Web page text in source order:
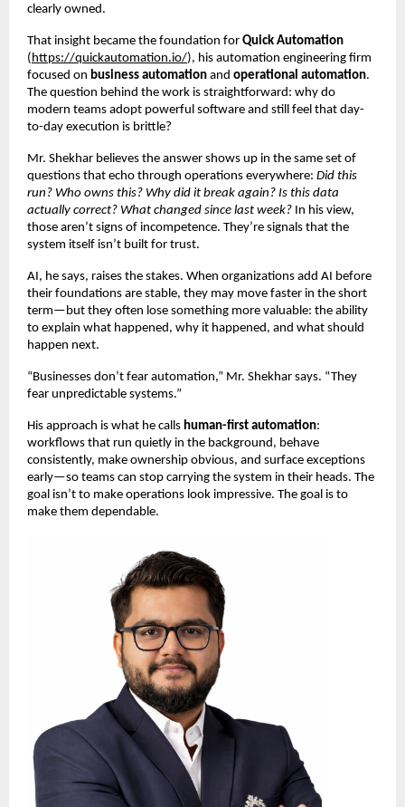
clearly owned.
That insight became the foundation for Quick Automation
( https://quickautomation.io/), his automation engineering firm
focused on business automation and operational automation.
The question behind the work is straightforward: why do
modern teams adopt powerful software and still feel that day-
to-day execution is brittle?
Mr. Shekhar believes the answer shows up in the same set of
questions that echo through operations everywhere: Did this
run? Who owns this? Why did it break again? Is this data
actually correct? What changed since last week? In his view,
those aren’t signs of incompetence. They’re signals that the
system itself isn’t built for trust.
AI, he says, raises the stakes. When organizations add AI before
their foundations are stable, they may move faster in the short
term—but they often lose something more valuable: the ability
to explain what happened, why it happened, and what should
happen next.
“Businesses don’t fear automation,” Mr. Shekhar says. “They
fear unpredictable systems.”
His approach is what he calls human-first automation:
workflows that run quietly in the background, behave
consistently, make ownership obvious, and surface exceptions
early—so teams can stop carrying the system in their heads. The
goal isn’t to make operations look impressive. The goal is to
make them dependable.